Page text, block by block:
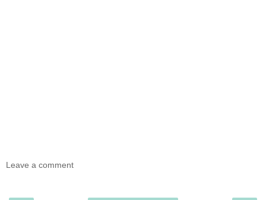
Leave a comment